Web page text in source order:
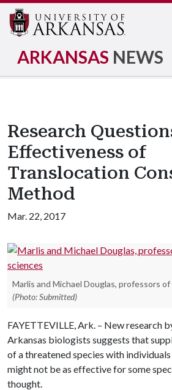
ARKANSAS NEWS
Research
Effectiveness of
Translocation
Method
Mar. 22, 2017
Marlis and Michael Douglas, professors
(Photo: Submitted)
FAYETTEVILLE, Ark. – New research
Arkansas biologists suggests that
of a threatened species with
might not be as effective for some
thought.